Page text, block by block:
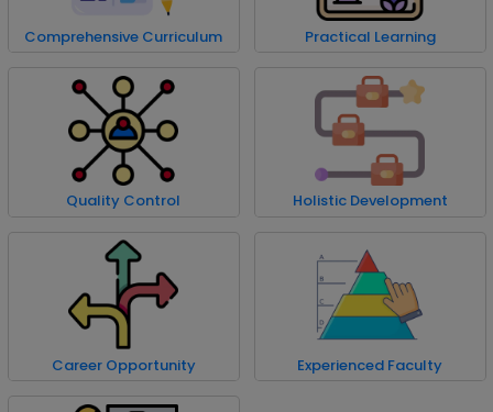
Comprehensive Curriculum Practical Learning
Quality Control Holistic Development
Career Opportunity Experienced Faculty